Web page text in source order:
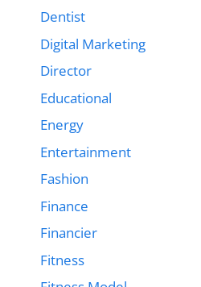
Dentist
Digital Marketing
Director
Educational
Energy
Entertainment
Fashion
Finance
Financier
Fitness